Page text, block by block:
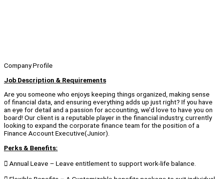
Company Profile
Job Description & Requirements
Are you someone who enjoys keeping things organized, making sense
of financial data, and ensuring everything adds up just right? If you have
an eye for detail and a passion for accounting, we’d love to have you on
board! Our client is a reputable player in the financial industry, currently
looking to expand the corporate finance team for the position of a
Finance Account Executive(Junior).
Perks & Benefits:
 Annual Leave – Leave entitlement to support work-life balance.